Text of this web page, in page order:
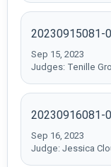
20230915081-
Sep 15, 2023
Judges: Tenille
20230916081-
Sep 16, 2023
Judge: Jessica